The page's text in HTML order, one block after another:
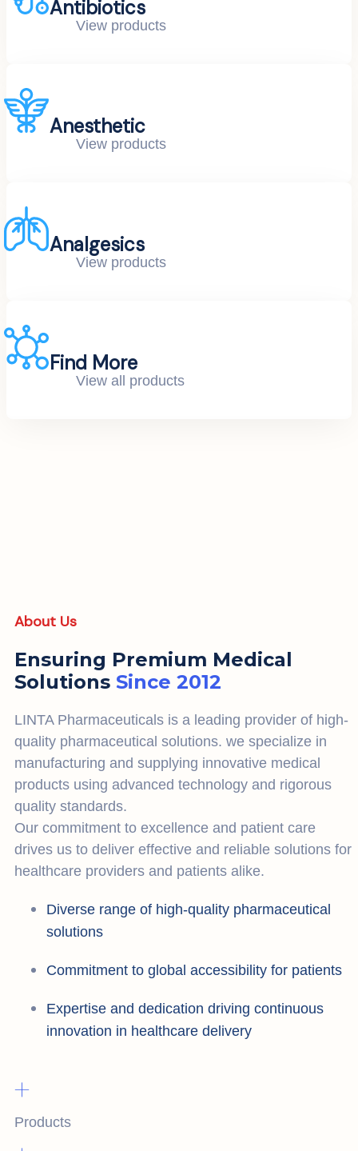
Antibiotics
View products
Anesthetic
View products
Analgesics
View products
Find More
View all products
About Us
Ensuring Premium Medical
Solutions Since 2012
LINTA Pharmaceuticals is a leading provider of high-
quality pharmaceutical solutions. we specialize in
manufacturing and supplying innovative medical
products using advanced technology and rigorous
quality standards.
Our commitment to excellence and patient care
drives us to deliver effective and reliable solutions for
healthcare providers and patients alike.
Diverse range of high-quality pharmaceutical
solutions
Commitment to global accessibility for patients
Expertise and dedication driving continuous
innovation in healthcare delivery
+
Products